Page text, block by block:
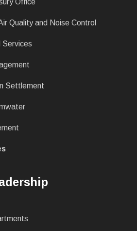
Office
Quality and Noise Control
Services
Settlement